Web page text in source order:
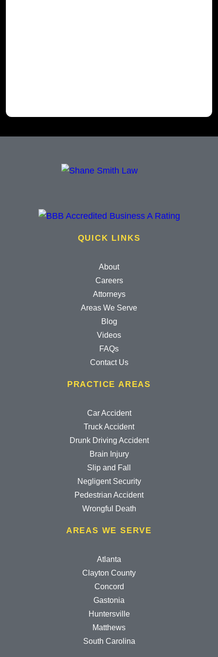
QUICK LINKS
About
Careers
Attorneys
Areas We Serve
Blog
Videos
FAQs
Contact Us
PRACTICE AREAS
Car Accident
Truck Accident
Drunk Driving Accident
Brain Injury
Slip and Fall
Negligent Security
Pedestrian Accident
Wrongful Death
AREAS WE SERVE
Atlanta
Clayton County
Concord
Gastonia
Huntersville
Matthews
South Carolina